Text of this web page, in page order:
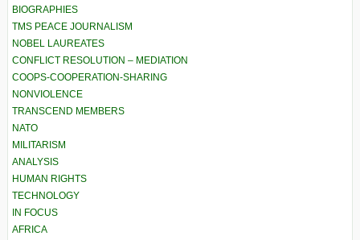
BIOGRAPHIES
TMS PEACE JOURNALISM
NOBEL LAUREATES
CONFLICT RESOLUTION – MEDIATION
COOPS-COOPERATION-SHARING
NONVIOLENCE
TRANSCEND MEMBERS
NATO
MILITARISM
ANALYSIS
HUMAN RIGHTS
TECHNOLOGY
IN FOCUS
AFRICA